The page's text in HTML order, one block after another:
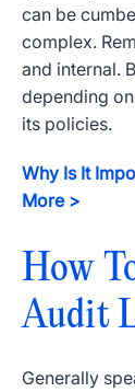
can be
complex.
and internal.
depending
its policies.
Why Is It
More >
How
Audit
Generally